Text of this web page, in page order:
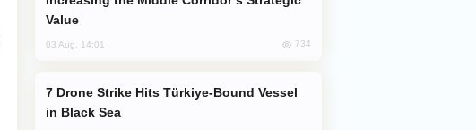
Value
03 Aug, 14:01 734
in Black Sea